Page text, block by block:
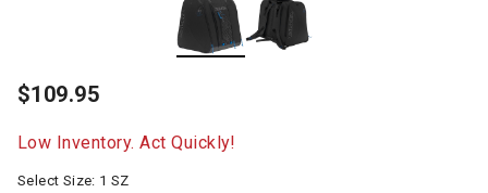
$109.95
Low Inventory. Act Quickly!
Select Size: 1 SZ